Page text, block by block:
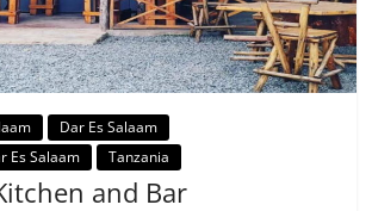
Dar Es Salaam
Es Salaam
Tanzania
and Bar